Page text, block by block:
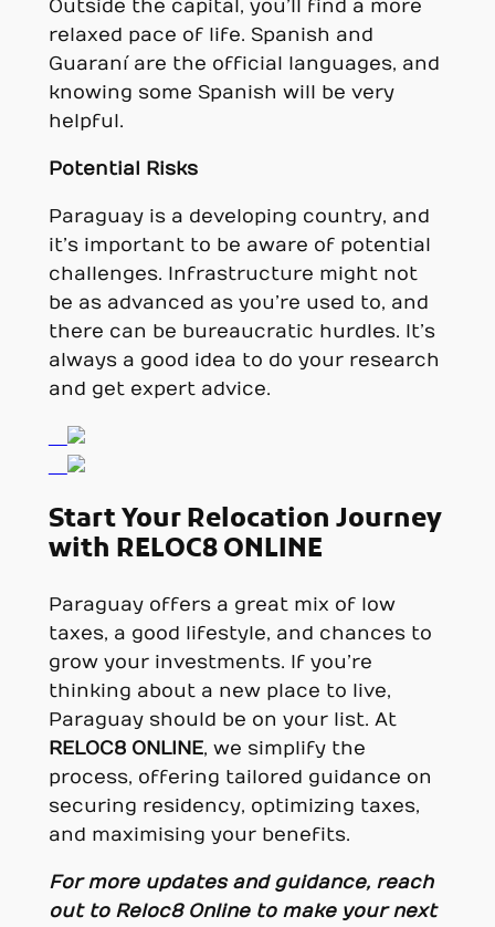
Outside the capital, you’ll find a more
relaxed pace of life. Spanish and
Guaraní are the official languages, and
knowing some Spanish will be very
helpful.
Potential Risks
Paraguay is a developing country, and
it’s important to be aware of potential
challenges. Infrastructure might not
be as advanced as you’re used to, and
there can be bureaucratic hurdles. It’s
always a good idea to do your research
and get expert advice.
Start Your Relocation Journey
with RELOC8 ONLINE
Paraguay offers a great mix of low
taxes, a good lifestyle, and chances to
grow your investments. If you’re
thinking about a new place to live,
Paraguay should be on your list. At
RELOC8 ONLINE, we simplify the
process, offering tailored guidance on
securing residency, optimizing taxes,
and maximising your benefits.
For more updates and guidance, reach
out to Reloc8 Onlineto make your next